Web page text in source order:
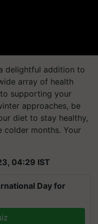
delightful addition to
array of health
supporting your
approaches, be
diet to stay healthy,
colder months. Your
04:29 IST
Day for